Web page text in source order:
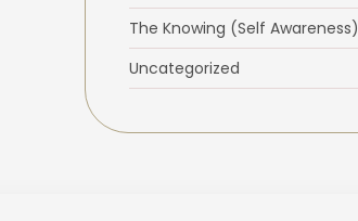
The Knowing (Self Awareness)
Uncategorized